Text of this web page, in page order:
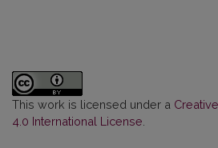
This work is licensed under a
4.0 International License